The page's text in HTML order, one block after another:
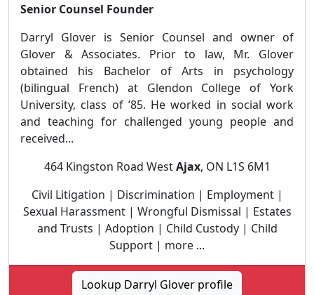
Senior Counsel Founder
Darryl Glover is Senior Counsel and owner of
Glover & Associates. Prior to law, Mr. Glover
obtained his Bachelor of Arts in psychology
(bilingual French) at Glendon College of York
University, class of ’85. He worked in social work
and teaching for challenged young people and
received...
464 Kingston Road WestAjax, ON L1S 6M1
Civil Litigation | Discrimination | Employment |
Sexual Harassment | Wrongful Dismissal | Estates
and Trusts | Adoption | Child Custody | Child
Support | more ...
Lookup Darryl Glover profile